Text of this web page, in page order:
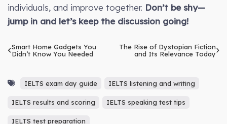
individuals, and improve together. Don’t be shy—
jump in and let’s keep the discussion going!
Smart Home Gadgets You
Didn’t Know You Needed
The Rise of Dystopian Fiction
and Its Relevance Today
IELTS exam day guide IELTS listening and writing
IELTS results and scoring IELTS speaking test tips
IELTS test preparation